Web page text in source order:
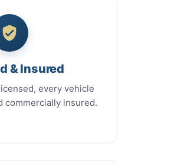
& Insured
every vehicle
commercially insured.